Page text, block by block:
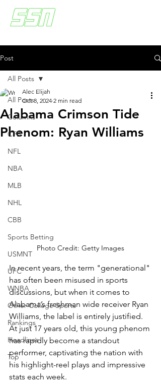
Post
All Posts
Columns
CFB
NFL
NBA
MLB
NHL
CBB
Sports Betting
USMNT
UFC
WNBA
Other College Sports
Rankings
Headlines
Top
All Posts
Alabama Crimson Tide
Phenom: Ryan Williams
Alec Elijah
Oct 8, 2024 2 min read
Photo Credit: Getty Images
In recent years, the term "generational"
has often been misused in sports
discussions, but when it comes to
Alabama’s freshman wide receiver Ryan
Williams, the label is entirely justified.
At just 17 years old, this young phenom
has rapidly become a standout
performer, captivating the nation with
his highlight-reel plays and impressive
stats each week.